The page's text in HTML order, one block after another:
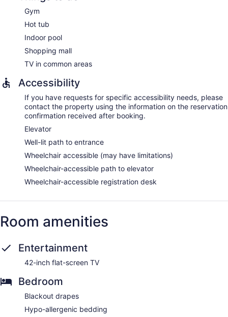
Gym
Hot tub
Indoor pool
Shopping mall
TV in common areas
Accessibility
If you have requests for specific accessibility needs, please
contact the property using the information on the reservation
confirmation received after booking.
Elevator
Well-lit path to entrance
Wheelchair accessible (may have limitations)
Wheelchair-accessible path to elevator
Wheelchair-accessible registration desk
Room amenities
Entertainment
42-inch flat-screen TV
Bedroom
Blackout drapes
Hypo-allergenic bedding